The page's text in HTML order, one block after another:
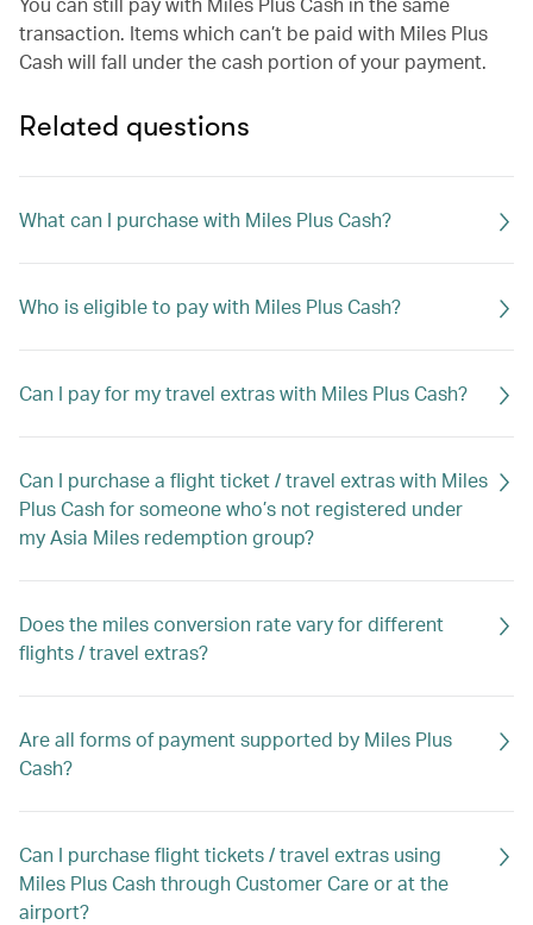
transaction. Items which can’t be paid with Miles Plus
Cash will fall under the cash portion of your payment.
Related questions
What can I purchase with Miles Plus Cash?
Who is eligible to pay with Miles Plus Cash?
Can I pay for my travel extras with Miles Plus Cash?
Can I purchase a flight ticket / travel extras with Miles
Plus Cash for someone who’s not registered under
my Asia Miles redemption group?
Does the miles conversion rate vary for different
flights / travel extras?
Are all forms of payment supported by Miles Plus
Cash?
Can I purchase flight tickets / travel extras using
Miles Plus Cash through Customer Care or at the
airport?